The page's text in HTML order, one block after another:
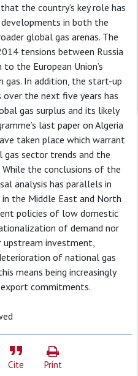
the country’s key role has
in both the
global gas arenas. The
tensions between Russia
the European Union’s
gas. In addition, the start-up
the next five years has
gas surplus and its likely
last paper on Algeria
taken place which warrant
gas sector trends and the
the conclusions of the
analysis has parallels in
in the Middle East and North
policies of low domestic
of demand nor
upstream investment,
of national gas
means being increasingly
commitments.
Cite Print